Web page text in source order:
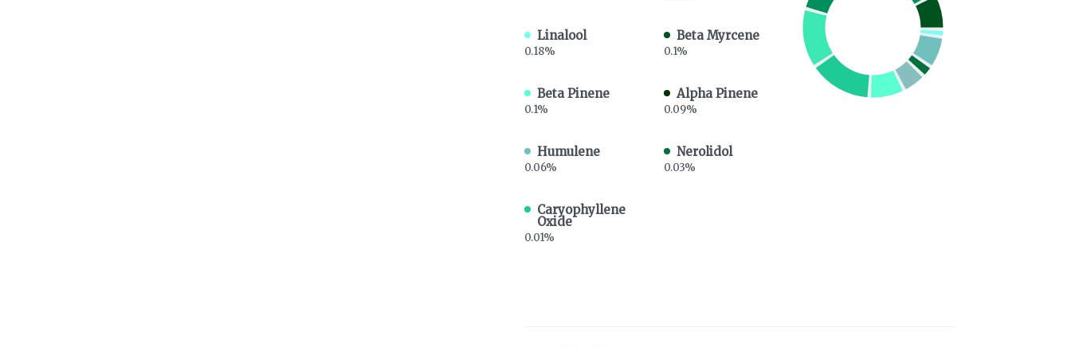
Linalool
0.18%
Beta Myrcene
0.1%
Beta Pinene
0.1%
Alpha Pinene
0.09%
Humulene
0.06%
Nerolidol
0.03%
Caryophyllene
Oxide
0.01%